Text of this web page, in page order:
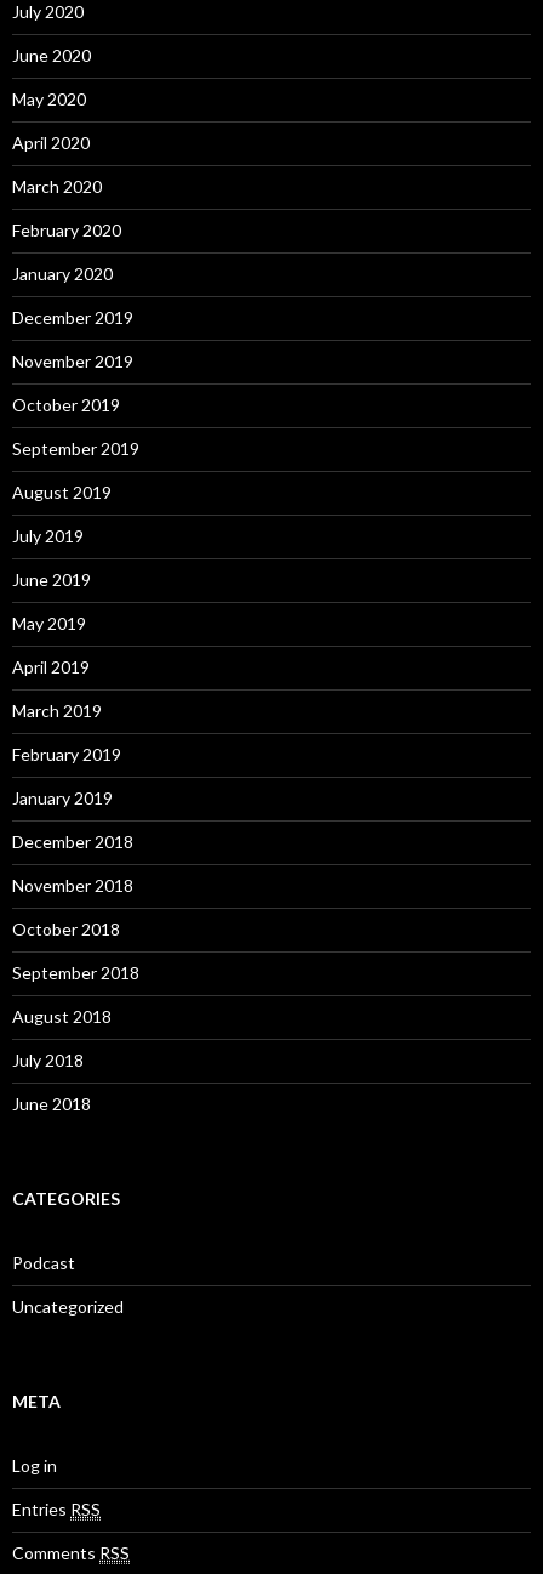
July 2020
June 2020
May 2020
April 2020
March 2020
February 2020
January 2020
December 2019
November 2019
October 2019
September 2019
August 2019
July 2019
June 2019
May 2019
April 2019
March 2019
February 2019
January 2019
December 2018
November 2018
October 2018
September 2018
August 2018
July 2018
June 2018
CATEGORIES
Podcast
Uncategorized
META
Log in
Entries RSS
Comments RSS